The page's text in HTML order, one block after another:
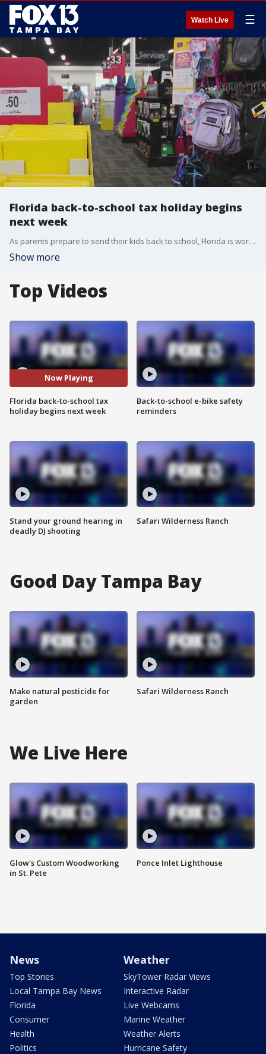
Watch Live ☰
Florida back-to-school tax holiday begins
next week
As parents prepare to send their kids back to school, Florida is working to make stocking up on those school supplies a little more affordable.
Show more
Top Videos
Now Playing
Florida back-to-school tax
holiday begins next week
Stand your ground hearing in
deadly DJ shooting
Back-to-school e-bike safety
reminders
Safari Wilderness Ranch
Good Day Tampa Bay
Make natural pesticide for
garden
Safari Wilderness Ranch
We Live Here
Glow's Custom Woodworking
in St. Pete
Ponce Inlet Lighthouse
News
Top Stories
Local Tampa Bay News
Florida
Consumer
Health
Politics
Weather
SkyTower Radar Views
Interactive Radar
Live Webcams
Marine Weather
Weather Alerts
Hurricane Safety